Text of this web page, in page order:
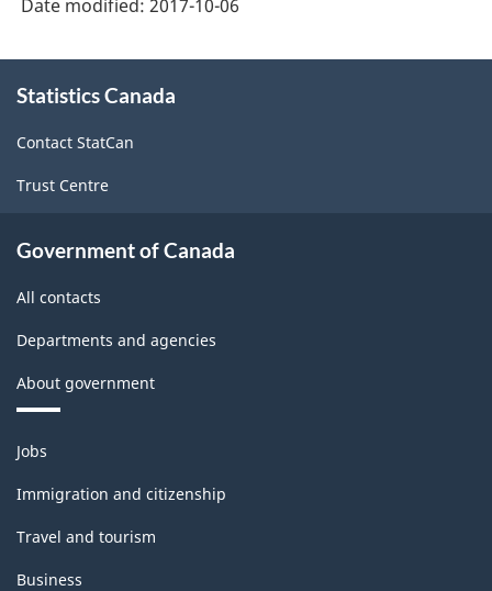
Date modified: 2017-10-06
this
Statistics Canada
Contact StatCan
Trust Centre
Government of Canada
All contacts
Departments and agencies
About government
Themes
and
topics
Jobs
Immigration and citizenship
Travel and tourism
Business